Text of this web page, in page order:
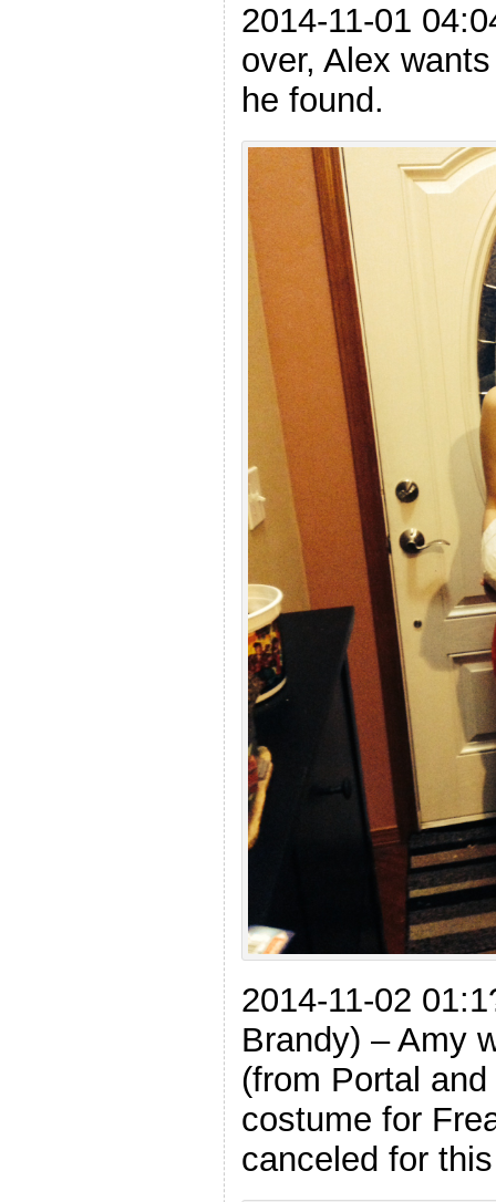
2014-11-01
over, Alex
he found.
2014-11-02
Brandy) – Amy
(from Portal
costume for
canceled for